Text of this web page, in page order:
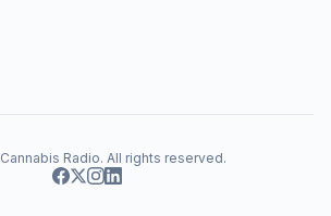
Cannabis Radio. All rights reserved.